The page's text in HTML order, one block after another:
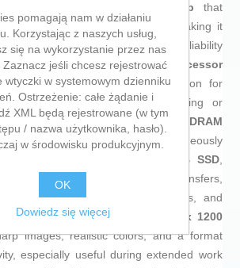
laptop that
with high portability, making it
environments and users seeking reliability
with an Intel Core Ultra 7 processor
notebook ensures smooth operation for
and demanding multitasking or
by 32 GB LPDDR5x-SDRAM
multiple processes to run simultaneously
Its standout feature is the
1 TB SSD,
system startup and fast file transfers,
storage for documents, projects, and
14-inch WUXGA display (1920 x 1200
images, realistic colors, and a format
especially useful during extended work
pomagają nam w działaniu
Korzystając z naszych usług,
się na wykorzystanie przez nas
Zaznacz jeśli chcesz rejestrować
wtyczki w systemowym dzienniku
Ostrzeżenie: całe żądanie i
XML będą rejestrowane (w tym
/ nazwa użytkownika, hasło).
w środowisku produkcyjnym.
OK
Dowiedz się więcej